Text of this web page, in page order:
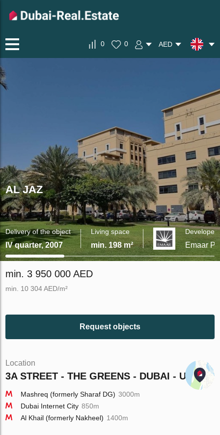
0 0 AED
AL JAZ
Delivery of the object
IV quarter, 2007
Living space
min. 198 m²
Developer
Emaar
min. 3 950 000 AED
min. 10 304 AED/m²
Request objects
Location
3A STREET - THE GREENS - DUBAI - UAE
Mashreq (formerly Sharaf DG) 3000m
Dubai Internet City 850m
Al Khail (formerly Nakheel) 1400m